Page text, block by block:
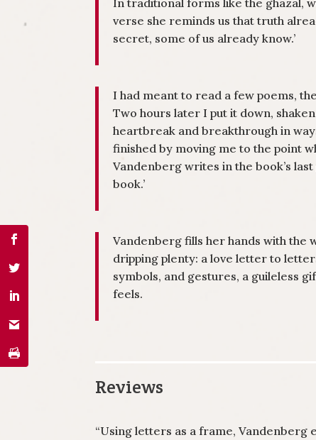
verse she reminds us that truth
secret, some of us already know.’
I had meant to read a few poems,
Two hours later I put it down,
heartbreak and breakthrough in
finished by moving me to the point
Vandenberg writes in the book’s
book.’
Vandenberg fills her hands with the
dripping plenty: a love letter to
symbols, and gestures, a guileless
feels.
Reviews
“Using letters as a frame,